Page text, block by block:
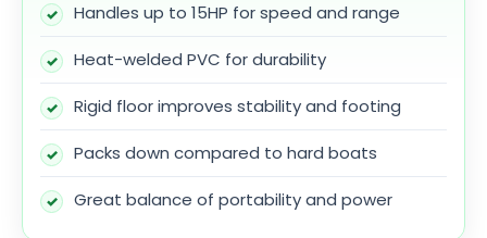
Handles up to 15HP for speed and range
Heat-welded PVC for durability
Rigid floor improves stability and footing
Packs down compared to hard boats
Great balance of portability and power